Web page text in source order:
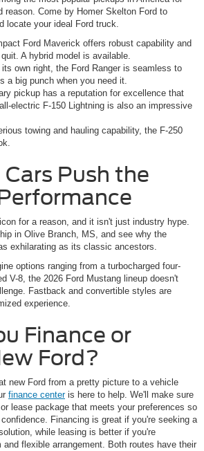
reason. Come by Homer Skelton Ford to
locate your ideal Ford truck.
Ford Maverick offers robust capability and
A hybrid model is available.
own right, the Ford Ranger is seamless to
a big punch when you need it.
pickup has a reputation for excellence that
electric F-150 Lightning is also an impressive
towing and hauling capability, the F-250
Push the
for a reason, and it isn't just industry hype.
in Olive Branch, MS, and see why the
exhilarating as its classic ancestors.
options ranging from a turbocharged four-
V-8, the 2026 Ford Mustang lineup doesn't
Fastback and convertible styles are
experience.
Finance or
Ford?
new Ford from a pretty picture to a vehicle
finance centeris here to help. We'll make sure
lease package that meets your preferences so
Financing is great if you're seeking a
while leasing is better if you're
flexible arrangement. Both routes have their